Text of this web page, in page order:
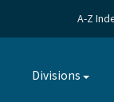
A-Z
Divisions
Toggle